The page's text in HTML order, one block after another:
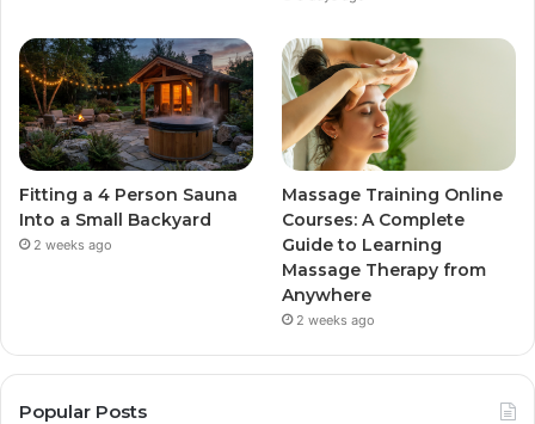
Fitting a 4 Person Sauna
Into a Small Backyard
2 weeks ago
Massage Training Online
Courses: A Complete
Guide to Learning
Massage Therapy from
Anywhere
2 weeks ago
Popular Posts